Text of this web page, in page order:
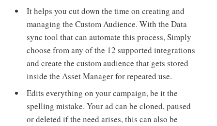
It helps you cut down the time on creating and
managing the Custom Audience. With the Data
sync tool that can automate this process, Simply
choose from any of the 12 supported integrations
and create the custom audience that gets stored
inside the Asset Manager for repeated use.
Edits everything on your campaign, be it the
spelling mistake. Your ad can be cloned, paused
or deleted if the need arises, this can also be